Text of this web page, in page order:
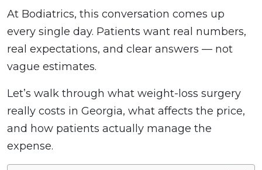
At Bodiatrics, this conversation comes up
every single day. Patients want real numbers,
real expectations, and clear answers — not
vague estimates.
Let’s walk through what weight-loss surgery
really costs in Georgia, what affects the price,
and how patients actually manage the
expense.